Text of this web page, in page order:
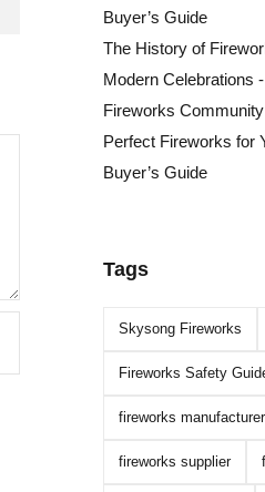
Buyer’s Guide
The History of
Modern Celebrations
Fireworks Community
Perfect Fireworks for
Buyer’s Guide
Tags
Skysong Fireworks
Fireworks Safety
fireworks manufacturer
fireworks supplier